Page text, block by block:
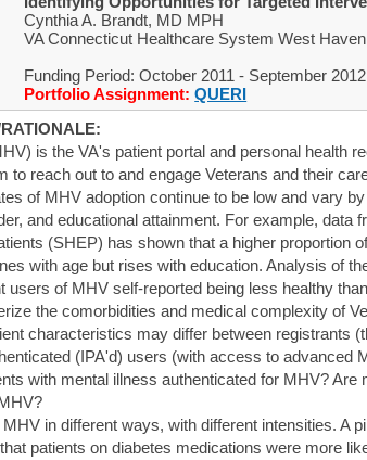
Cynthia A. Brandt, MD MPH
VA Connecticut Healthcare System West
Funding Period: October 2011 - September 2012
Portfolio Assignment: QUERI
is the VA's patient portal and personal health
to reach out to and engage Veterans and their
of MHV adoption continue to be low and vary
and educational attainment. For example, data
(SHEP) has shown that a higher proportion
with age but rises with education. Analysis of
users of MHV self-reported being less healthy
the comorbidities and medical complexity of
characteristics may differ between registrants
(IPA'd) users (with access to advanced
with mental illness authenticated for MHV? Are
in different ways, with different intensities. A
patients on diabetes medications were more